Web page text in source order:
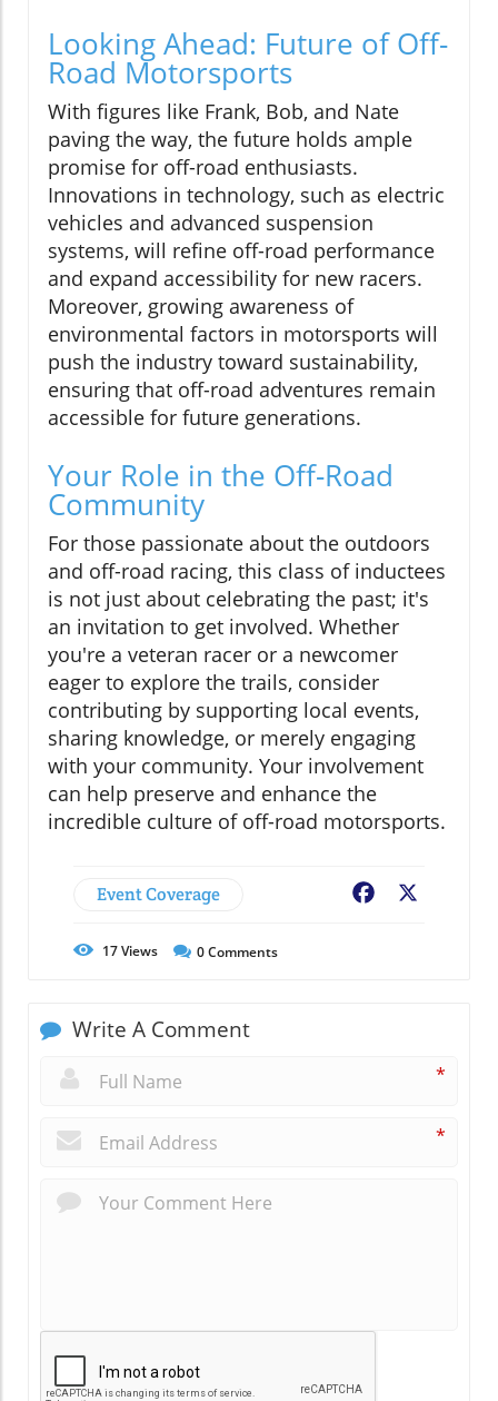
Looking Ahead: Future of Off-
Road Motorsports
With figures like Frank, Bob, and Nate
paving the way, the future holds ample
promise for off-road enthusiasts.
Innovations in technology, such as electric
vehicles and advanced suspension
systems, will refine off-road performance
and expand accessibility for new racers.
Moreover, growing awareness of
environmental factors in motorsports will
push the industry toward sustainability,
ensuring that off-road adventures remain
accessible for future generations.
Your Role in the Off-Road
Community
For those passionate about the outdoors
and off-road racing, this class of inductees
is not just about celebrating the past; it's
an invitation to get involved. Whether
you're a veteran racer or a newcomer
eager to explore the trails, consider
contributing by supporting local events,
sharing knowledge, or merely engaging
with your community. Your involvement
can help preserve and enhance the
incredible culture of off-road motorsports.
Event Coverage Facebook
17Views 0Comments
Write A Comment
*
*